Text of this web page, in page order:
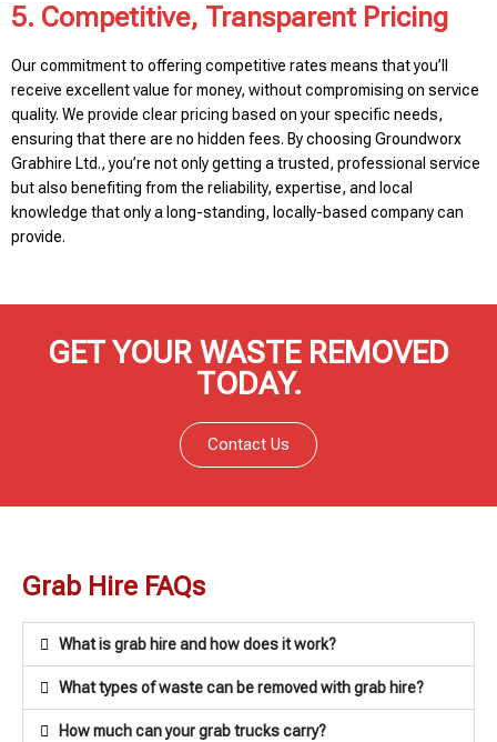
5. Competitive, Transparent Pricing
Our commitment to offering competitive rates means that you’ll
receive excellent value for money, without compromising on service
quality. We provide clear pricing based on your specific needs,
ensuring that there are no hidden fees. By choosing Groundworx
Grabhire Ltd., you’re not only getting a trusted, professional service
but also benefiting from the reliability, expertise, and local
knowledge that only a long-standing, locally-based company can
provide.
GET YOUR WASTE REMOVED
TODAY.
Contact Us
Grab Hire FAQs
What is grab hire and how does it work?
What types of waste can be removed with grab hire?
How much can your grab trucks carry?